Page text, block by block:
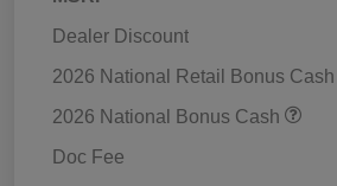
Dealer Discount
2026 National Retail Bonus Cash
2026 National Bonus Cash
Doc Fee